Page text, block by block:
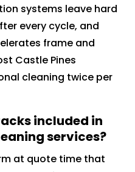
systems leave hard
every cycle, and
frame and
Castle Pines
cleaning twice per
included in
services?
at quote time that